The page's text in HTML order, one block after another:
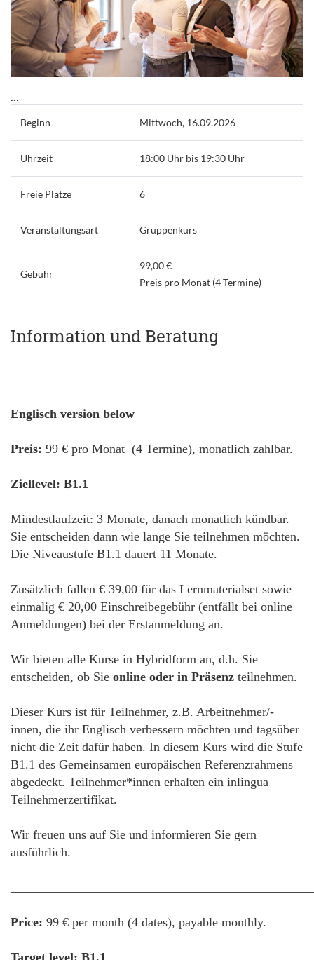
...
Beginn Mittwoch, 16.09.2026
Uhrzeit 18:00 Uhr bis 19:30 Uhr
Freie Plätze 6
Veranstaltungsart Gruppenkurs
Gebühr
99,00 €
Preis pro Monat (4 Termine)
Information und Beratung
Englisch version below
Preis: 99 € pro Monat (4 Termine), monatlich zahlbar.
Ziellevel: B1.1
Mindestlaufzeit: 3 Monate, danach monatlich kündbar.
Sie entscheiden dann wie lange Sie teilnehmen möchten.
Die Niveaustufe B1.1 dauert 11 Monate.
Zusätzlich fallen € 39,00 für das Lernmaterialset sowie
einmalig € 20,00 Einschreibegebühr (entfällt bei online
Anmeldungen) bei der Erstanmeldung an.
Wir bieten alle Kurse in Hybridform an, d.h. Sie
entscheiden, ob Sie online oder in Präsenz teilnehmen.
Dieser Kurs ist für Teilnehmer, z.B. Arbeitnehmer/-
innen, die ihr Englisch verbessern möchten und tagsüber
nicht die Zeit dafür haben. In diesem Kurs wird die Stufe
B1.1 des Gemeinsamen europäischen Referenzrahmens
abgedeckt. Teilnehmer*innen erhalten ein inlingua
Teilnehmerzertifikat.
Wir freuen uns auf Sie und informieren Sie gern
ausführlich.
Price: 99 € per month (4 dates), payable monthly.
Target level: B1.1